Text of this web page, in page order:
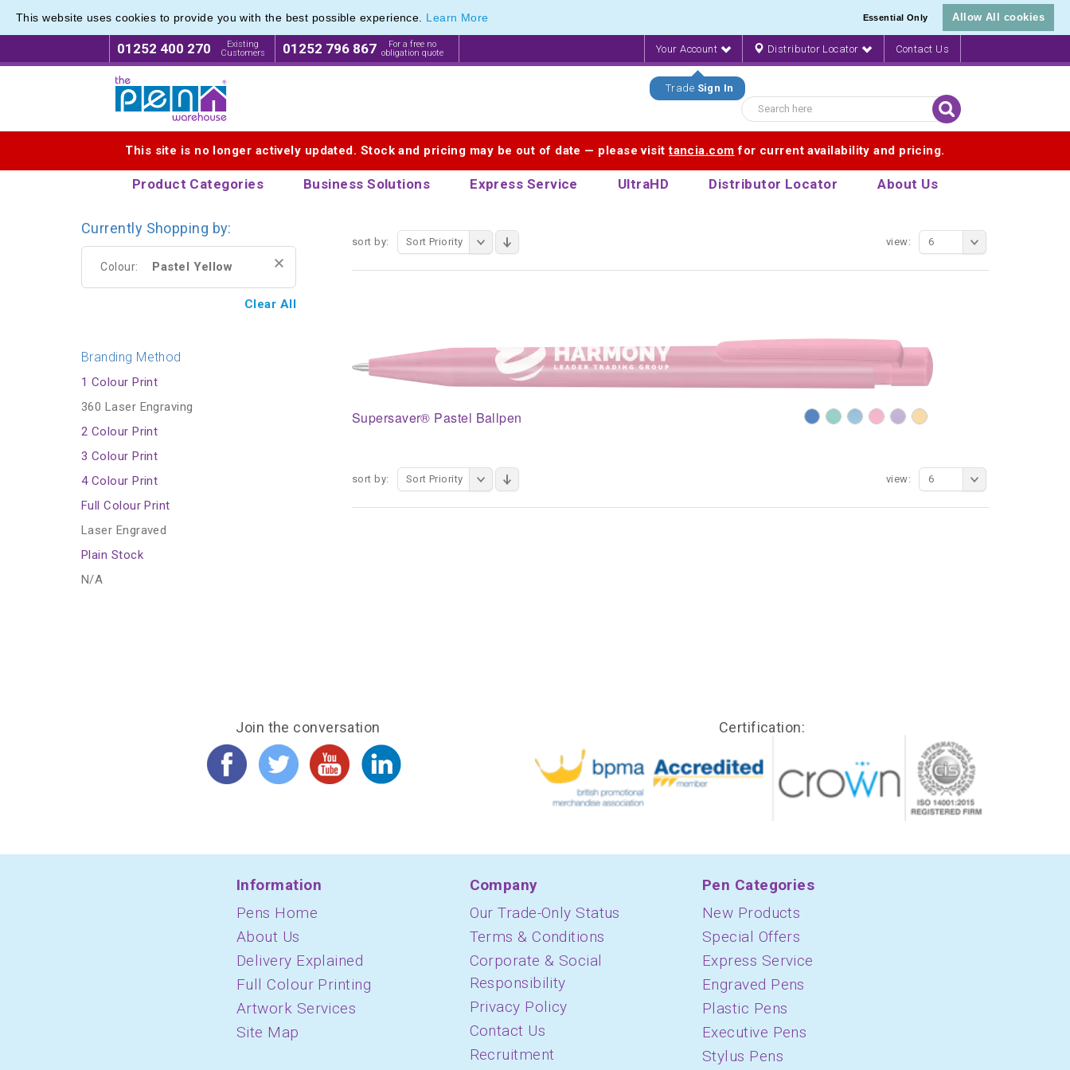
This website uses cookies to provide you with the best possible experience. Learn More Essential Only Allow All cookies
01252 400 270
Existing
Customers
01252 796 867
For a free no
obligation quote
Your Account
Trade Sign In
Distributor Locator Contact Us
This site is no longer actively updated. Stock and pricing may be out of date — please visittancia.com for current availability and pricing.
Product Categories Business Solutions Express Service UltraHD Distributor Locator About Us
Express Printing Service for Last-Minute Promotional Products
sort by: Sort Priority view: 6
Supersaver® Pastel Ballpen
sort by: Sort Priority view: 6
Express Printing Service for Last-Minute Promotional Products
Currently Shopping by:
Colour: Pastel Yellow
Clear All
Branding Method
1 Colour Print
360 Laser Engraving
2 Colour Print
3 Colour Print
4 Colour Print
Full Colour Print
Laser Engraved
Plain Stock
N/A
Join the conversation Certification:
Information
Pens Home
About Us
Delivery Explained
Full Colour Printing
Artwork Services
Site Map
Company
Our Trade-Only Status
Terms & Conditions
Corporate & Social
Responsibility
Privacy Policy
Contact Us
Recruitment
Pen Categories
New Products
Special Offers
Express Service
Engraved Pens
Plastic Pens
Executive Pens
Stylus Pens